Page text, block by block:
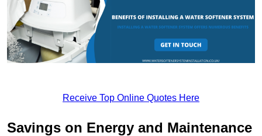
Receive Top Online Quotes Here
Savings on Energy and Maintenance